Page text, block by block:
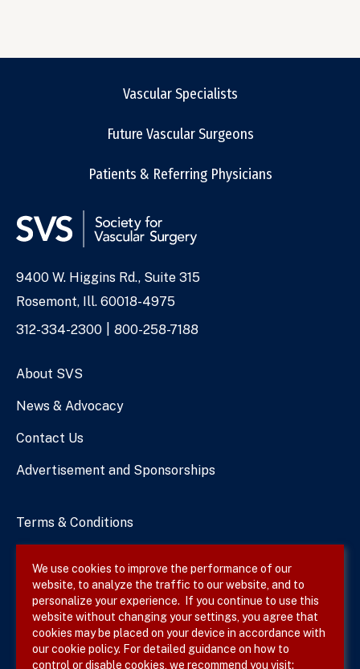
Vascular Specialists
Future Vascular Surgeons
Patients & Referring Physicians
Address
9400 W. Higgins Rd., Suite 315
Rosemont, Ill. 60018-4975
Phone
312-334-2300 800-258-7188
About SVS
News & Advocacy
Contact Us
Advertisement and Sponsorships
Terms & Conditions
Site Map
Follow SVS on
We use cookies to improve the performance of our
website, to analyze the traffic to our website, and to
personalize your experience. If you continue to use this
website without changing your settings, you agree that
cookies may be placed on your device in accordance with
our cookie policy. For detailed guidance on how to
control or disable cookies, we recommend you visit: